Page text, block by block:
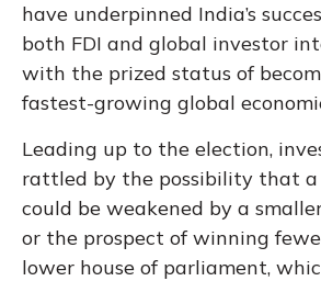
have underpinned India’s
both FDI and global investor
with the prized status of
fastest-growing global
Leading up to the election,
rattled by the possibility that
could be weakened by a
or the prospect of winning
lower house of parliament,